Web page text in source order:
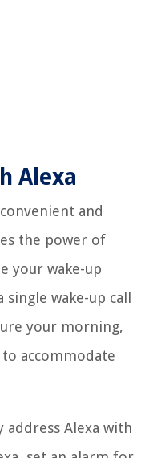
Alexa
and
the power of
your wake-up
wake-up call
your morning,
accommodate
Alexa with